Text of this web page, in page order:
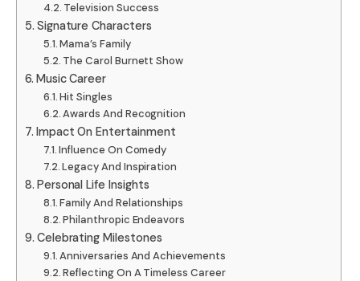
Television Success
Signature Characters
Mama’s Family
The Carol Burnett Show
Music Career
Hit Singles
Awards And Recognition
Impact On Entertainment
Influence On Comedy
Legacy And Inspiration
Personal Life Insights
Family And Relationships
Philanthropic Endeavors
Celebrating Milestones
Anniversaries And Achievements
Reflecting On A Timeless Career